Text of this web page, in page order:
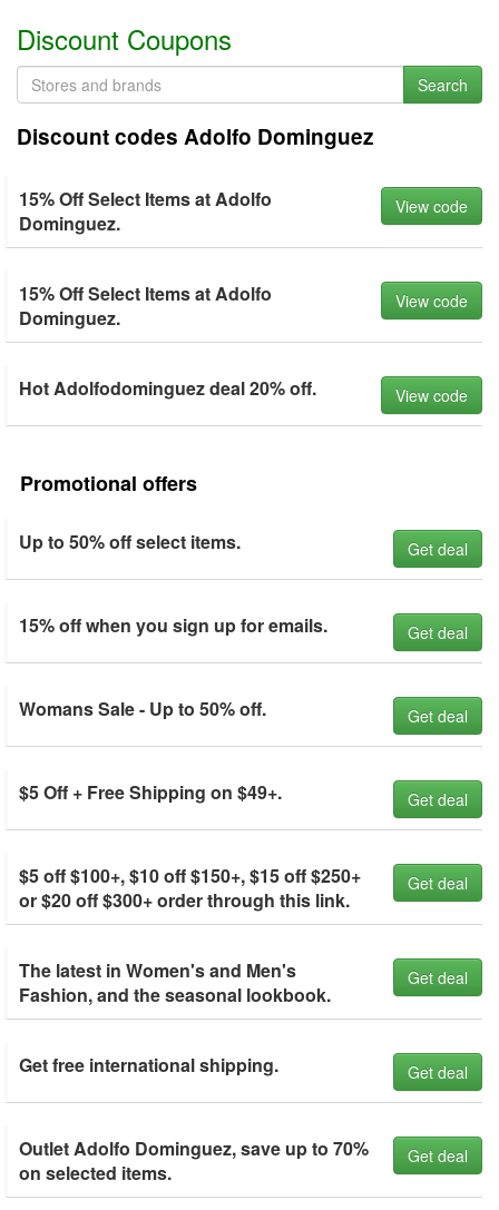
Discount Coupons
Search
Discount codes Adolfo Dominguez
15% Off Select Items at Adolfo
Dominguez.
View code
15% Off Select Items at Adolfo
Dominguez.
View code
Hot Adolfodominguez deal 20% off. View code
Promotional offers
Up to 50% off select items. Get deal
15% off when you sign up for emails. Get deal
Womans Sale - Up to 50% off. Get deal
$5 Off + Free Shipping on $49+. Get deal
$5 off $100+, $10 off $150+, $15 off $250+
or $20 off $300+ order through this link.
Get deal
The latest in Women's and Men's
Fashion, and the seasonal lookbook.
Get deal
Get free international shipping. Get deal
Outlet Adolfo Dominguez, save up to 70%
on selected items.
Get deal